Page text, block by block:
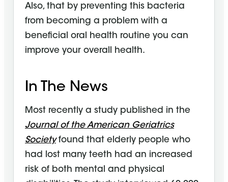
Also, that by preventing this bacteria
from becoming a problem with a
beneficial oral health routine you can
improve your overall health.
In The News
Most recently a study published in the
Journal of the American Geriatrics
Society found that elderly people who
had lost many teeth had an increased
risk of both mental and physical